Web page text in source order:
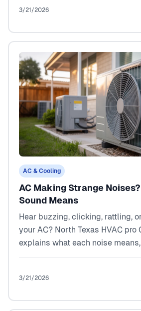
3/21/2026
AC & Cooling
AC Making Strange
Sound Means
Hear buzzing, clicking, rattling,
your AC? North Texas HVAC pro
explains what each noise
and what repairs cost.
3/21/2026